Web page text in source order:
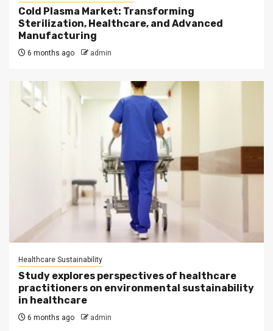
Cold Plasma Market: Transforming
Sterilization, Healthcare, and Advanced
Manufacturing
6 months ago admin
Healthcare Sustainability
Study explores perspectives of healthcare
practitioners on environmental sustainability
in healthcare
6 months ago admin